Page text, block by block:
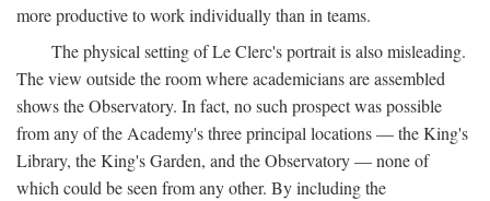
more productive to work individually than in teams.
The physical setting of Le Clerc's portrait is also misleading.
The view outside the room where academicians are assembled
shows the Observatory. In fact, no such prospect was possible
from any of the Academy's three principal locations — the King's
Library, the King's Garden, and the Observatory — none of
which could be seen from any other. By including the